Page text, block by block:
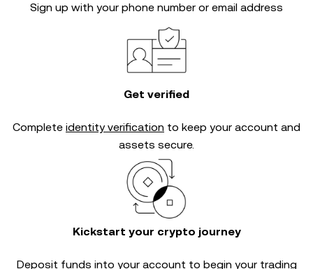
Sign up with your phone number or email address
Get verified
Complete identity verification to keep your account and
assets secure.
Kickstart your crypto journey
Deposit funds into your account to begin your trading